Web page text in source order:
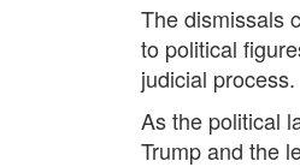
The dismissals
to political
judicial process.
As the political
Trump and the